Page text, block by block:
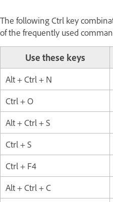
The following Ctrl key
of the frequently used
Use these keys
Alt + Ctrl + N
Ctrl + O
Alt + Ctrl + S
Ctrl + S
Ctrl + F4
Alt + Ctrl + C